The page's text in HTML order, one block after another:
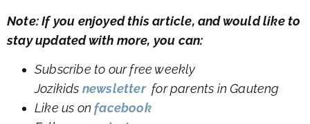
Note: If you enjoyed this article, and would like to
stay updated with more, you can:
Subscribe to our free weekly
Jozikids newsletterfor parents in Gauteng
Like us onfacebook